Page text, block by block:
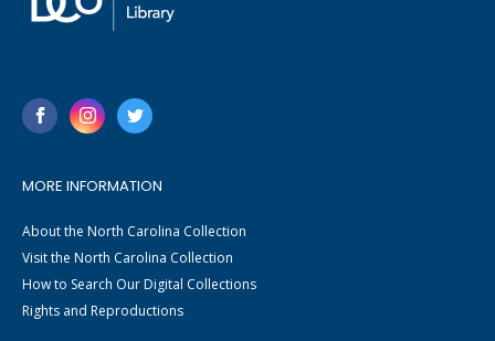
MORE INFORMATION
About the North Carolina Collection
Visit the North Carolina Collection
How to Search Our Digital Collections
Rights and Reproductions